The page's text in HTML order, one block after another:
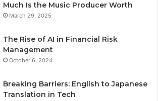
Much Is the Music Producer Worth
March 29, 2025
The Rise of AI in Financial Risk
Management
October 6, 2024
Breaking Barriers: English to Japanese
Translation in Tech